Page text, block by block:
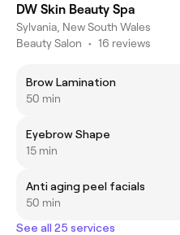
DW Skin Beauty Spa
Sylvania, New South Wales
Beauty Salon • 16 reviews
Brow Lamination
50 min
Eyebrow Shape
15 min
Anti aging peel facials
50 min
See all 25 services